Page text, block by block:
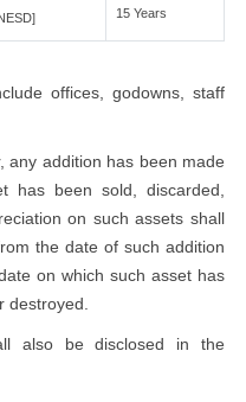
15 Years
offices, godowns, staff
any addition has been made
has been sold, discarded,
on such assets shall
the date of such addition
on which such asset has
destroyed.
also be disclosed in the